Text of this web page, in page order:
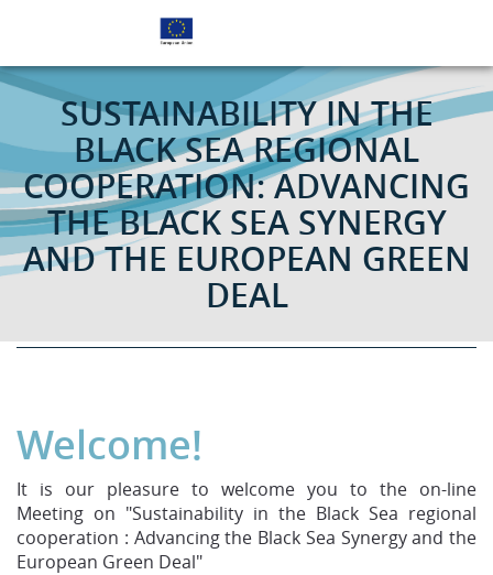
EU SUPPORTS BETTER COOPERATION IN THE BLACK
SUSTAINABILITY IN THE
BLACK SEA REGIONAL
COOPERATION: ADVANCING
THE BLACK SEA SYNERGY
AND THE EUROPEAN GREEN
DEAL
Welcome!
It is our pleasure to welcome you to the on-line
Meeting on "Sustainability in the Black Sea regional
cooperation : Advancing the Black Sea Synergy and the
European Green Deal"